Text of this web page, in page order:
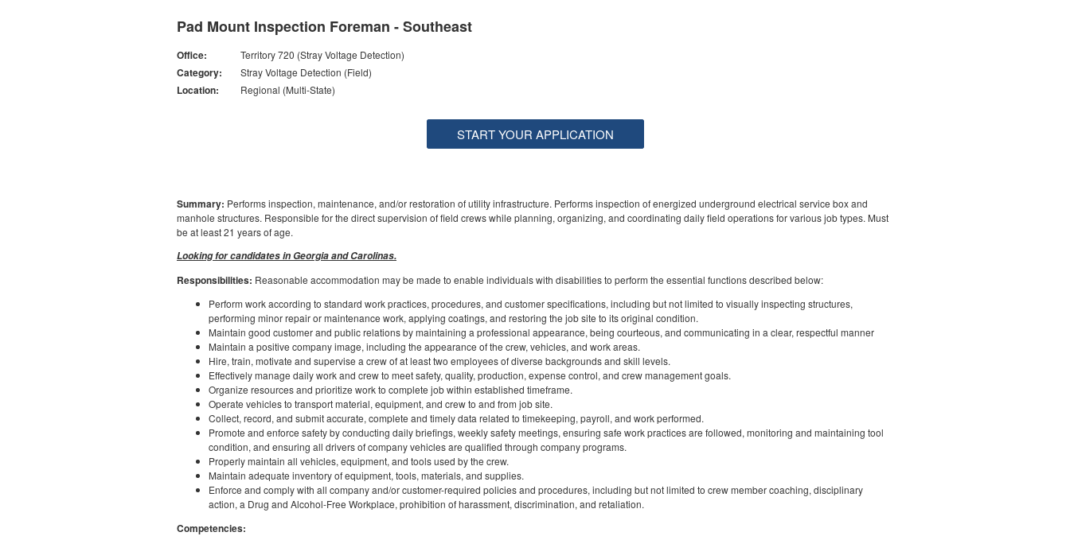
Pad Mount Inspection Foreman - Southeast
Office: Territory 720 (Stray Voltage Detection)
Category: Stray Voltage Detection (Field)
Location: Regional (Multi-State)
START YOUR APPLICATION
Summary: Performs inspection, maintenance, and/or restoration of utility infrastructure. Performs inspection of energized underground electrical service box and
manhole structures. Responsible for the direct supervision of field crews while planning, organizing, and coordinating daily field operations for various job types. Must
be at least 21 years of age.
Looking for candidates in Georgia and Carolinas.
Responsibilities: Reasonable accommodation may be made to enable individuals with disabilities to perform the essential functions described below:
Perform work according to standard work practices, procedures, and customer specifications, including but not limited to visually inspecting structures,
performing minor repair or maintenance work, applying coatings, and restoring the job site to its original condition.
Maintain good customer and public relations by maintaining a professional appearance, being courteous, and communicating in a clear, respectful manner
Maintain a positive company image, including the appearance of the crew, vehicles, and work areas.
Hire, train, motivate and supervise a crew of at least two employees of diverse backgrounds and skill levels.
Effectively manage daily work and crew to meet safety, quality, production, expense control, and crew management goals.
Organize resources and prioritize work to complete job within established timeframe.
Operate vehicles to transport material, equipment, and crew to and from job site.
Collect, record, and submit accurate, complete and timely data related to timekeeping, payroll, and work performed.
Promote and enforce safety by conducting daily briefings, weekly safety meetings, ensuring safe work practices are followed, monitoring and maintaining tool
condition, and ensuring all drivers of company vehicles are qualified through company programs.
Properly maintain all vehicles, equipment, and tools used by the crew.
Maintain adequate inventory of equipment, tools, materials, and supplies.
Enforce and comply with all company and/or customer-required policies and procedures, including but not limited to crew member coaching, disciplinary
action, a Drug and Alcohol-Free Workplace, prohibition of harassment, discrimination, and retaliation.
Competencies: